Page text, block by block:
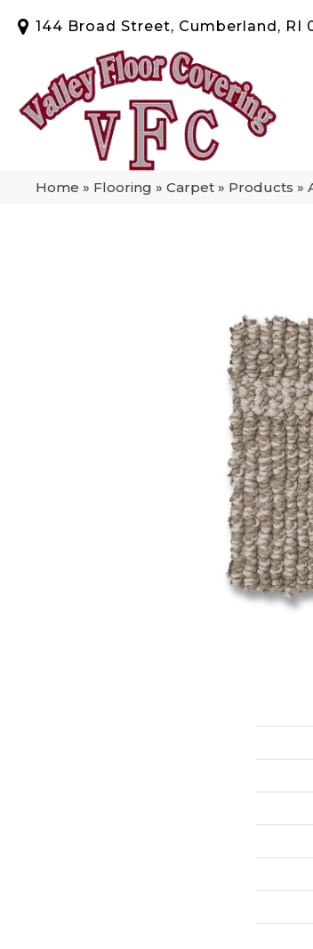
144 Broad Street, Cumberland, RI
Home » Flooring » Carpet » Products »